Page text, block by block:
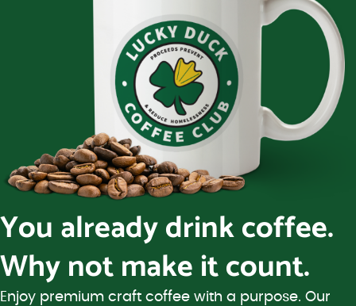
You already drink coffee.
Why not make it count.
Enjoy premium craft coffee with a purpose. Our